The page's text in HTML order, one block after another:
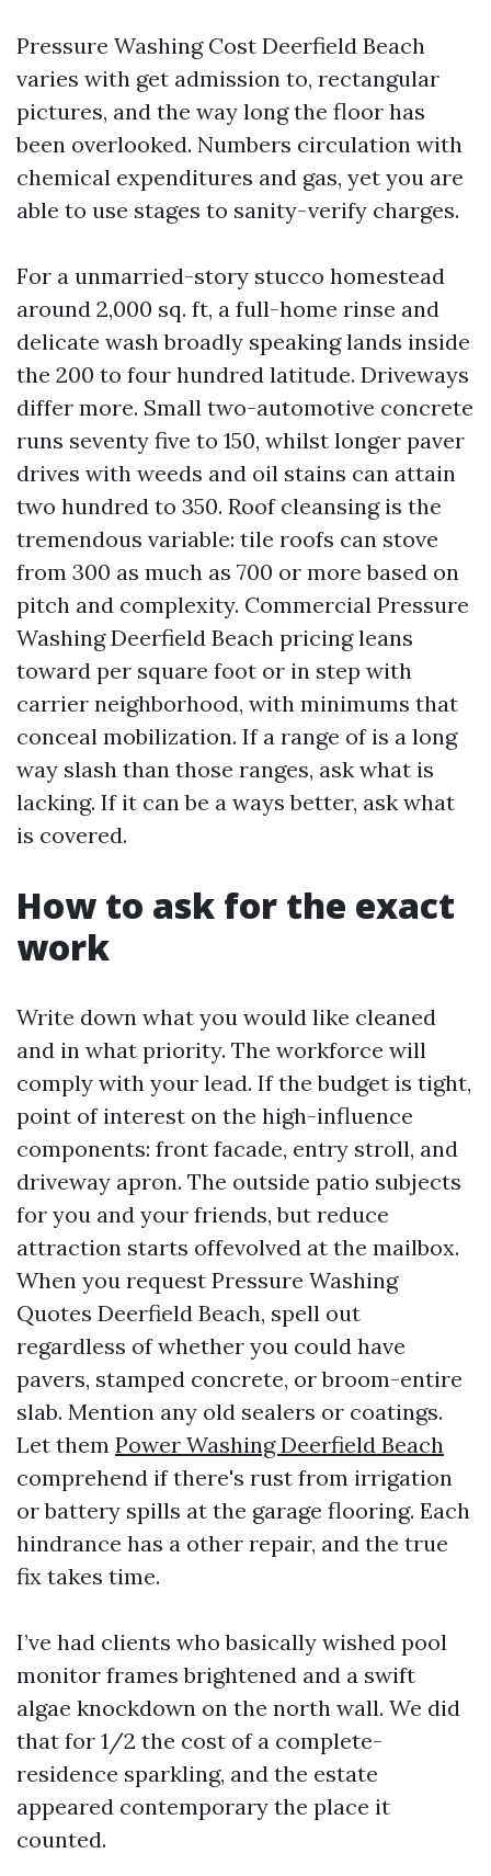
Pressure Washing Cost Deerfield Beach
varies with get admission to, rectangular
pictures, and the way long the floor has
been overlooked. Numbers circulation with
chemical expenditures and gas, yet you are
able to use stages to sanity-verify charges.
For a unmarried-story stucco homestead
around 2,000 sq. ft, a full-home rinse and
delicate wash broadly speaking lands inside
the 200 to four hundred latitude. Driveways
differ more. Small two-automotive concrete
runs seventy five to 150, whilst longer paver
drives with weeds and oil stains can attain
two hundred to 350. Roof cleansing is the
tremendous variable: tile roofs can stove
from 300 as much as 700 or more based on
pitch and complexity. Commercial Pressure
Washing Deerfield Beach pricing leans
toward per square foot or in step with
carrier neighborhood, with minimums that
conceal mobilization. If a range of is a long
way slash than those ranges, ask what is
lacking. If it can be a ways better, ask what
is covered.
How to ask for the exact
work
Write down what you would like cleaned
and in what priority. The workforce will
comply with your lead. If the budget is tight,
point of interest on the high-influence
components: front facade, entry stroll, and
driveway apron. The outside patio subjects
for you and your friends, but reduce
attraction starts offevolved at the mailbox.
When you request Pressure Washing
Quotes Deerfield Beach, spell out
regardless of whether you could have
pavers, stamped concrete, or broom-entire
slab. Mention any old sealers or coatings.
Let them Power Washing Deerfield Beach
comprehend if there's rust from irrigation
or battery spills at the garage flooring. Each
hindrance has a other repair, and the true
fix takes time.
I’ve had clients who basically wished pool
monitor frames brightened and a swift
algae knockdown on the north wall. We did
that for 1/2 the cost of a complete-
residence sparkling, and the estate
appeared contemporary the place it
counted.